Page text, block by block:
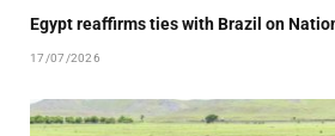
Egypt reaffirms ties with Brazil on
17/07/2026